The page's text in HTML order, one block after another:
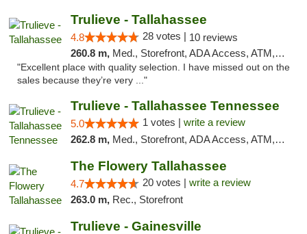
Trulieve - Tallahassee
4.8 28 votes | 10 reviews
260.8 m, Med., Storefront, ADA Access, ATM, Debit Card, Delivery, Pickup
"Excellent place with quality selection. I have missed out on the
sales because they’re very ..."
Trulieve - Tallahassee Tennessee
5.0 1 votes | write a review
262.8 m, Med., Storefront, ADA Access, ATM, Debit Card, Delivery, Pickup
The Flowery Tallahassee
4.7 20 votes | write a review
263.0 m, Rec., Storefront
Trulieve - Gainesville